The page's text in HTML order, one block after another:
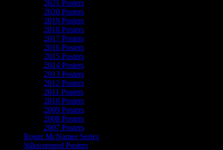
2021 Posters
2020 Posters
2019 Posters
2018 Posters
2017 Posters
2016 Posters
2015 Posters
2014 Posters
2013 Posters
2012 Posters
2011 Posters
2010 Posters
2009 Posters
2008 Posters
2007 Posters
Roger McNamee Series
Silkscreened Posters